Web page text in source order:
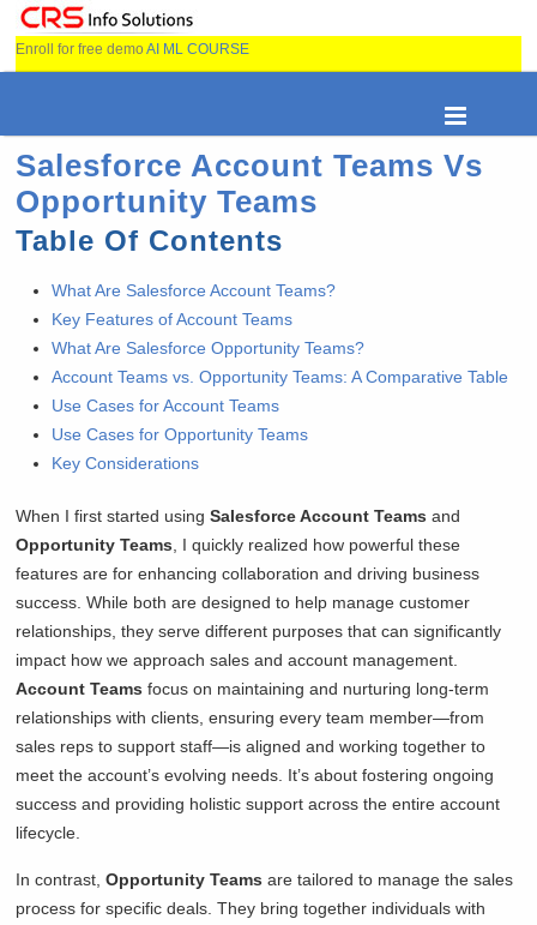
Enroll for free demoAI ML COURSE
Salesforce Account Teams Vs
Opportunity Teams
Table Of Contents
What Are Salesforce Account Teams?
Key Features of Account Teams
What Are Salesforce Opportunity Teams?
Account Teams vs. Opportunity Teams: A Comparative Table
Use Cases for Account Teams
Use Cases for Opportunity Teams
Key Considerations
When I first started usingSalesforce Account Teams and
Opportunity Teams , I quickly realized how powerful these
features are for enhancing collaboration and driving business
success. While both are designed to help manage customer
relationships, they serve different purposes that can significantly
impact how we approach sales and account management.
Account Teams focus on maintaining and nurturing long-term
relationships with clients, ensuring every team member—from
sales reps to support staff—is aligned and working together to
meet the account’s evolving needs. It’s about fostering ongoing
success and providing holistic support across the entire account
lifecycle.
In contrast,Opportunity Teams are tailored to manage the sales
process for specific deals. They bring together individuals with